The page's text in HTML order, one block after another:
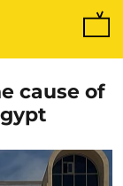
cause of